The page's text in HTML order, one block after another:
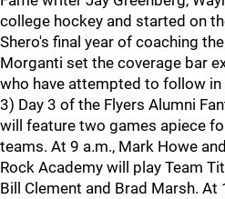
college hockey and started on
Shero's final year of coaching
Morganti set the coverage bar
who have attempted to follow
3) Day 3 of the Flyers Alumni
will feature two games apiece
teams. At 9 a.m., Mark Howe
Rock Academy will play Team
Bill Clement and Brad Marsh. At